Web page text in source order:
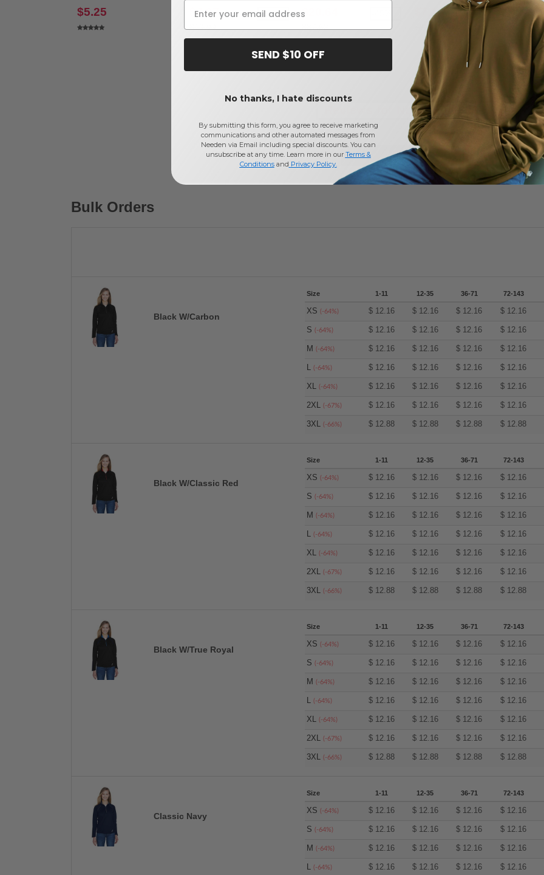
$5.25 $6.07 -39% $20.64 $7.16
$8.00
Polo
Reviews for North End 78187
Add a review
Bulk Orders
Black W/Carbon
Size 1-11 12-35 36-71 72-143
XS(-64%) $ 12.16 $ 12.16 $ 12.16 $ 12.16
S(-64%) $ 12.16 $ 12.16 $ 12.16 $ 12.16
M(-64%) $ 12.16 $ 12.16 $ 12.16 $ 12.16
L(-64%) $ 12.16 $ 12.16 $ 12.16 $ 12.16
XL(-64%) $ 12.16 $ 12.16 $ 12.16 $ 12.16
2XL(-67%) $ 12.16 $ 12.16 $ 12.16 $ 12.16
3XL(-66%) $ 12.88 $ 12.88 $ 12.88 $ 12.88
Black W/Classic Red
Size 1-11 12-35 36-71 72-143
XS(-64%) $ 12.16 $ 12.16 $ 12.16 $ 12.16
S(-64%) $ 12.16 $ 12.16 $ 12.16 $ 12.16
M(-64%) $ 12.16 $ 12.16 $ 12.16 $ 12.16
L(-64%) $ 12.16 $ 12.16 $ 12.16 $ 12.16
XL(-64%) $ 12.16 $ 12.16 $ 12.16 $ 12.16
2XL(-67%) $ 12.16 $ 12.16 $ 12.16 $ 12.16
3XL(-66%) $ 12.88 $ 12.88 $ 12.88 $ 12.88
Black W/True Royal
Size 1-11 12-35 36-71 72-143
XS(-64%) $ 12.16 $ 12.16 $ 12.16 $ 12.16
S(-64%) $ 12.16 $ 12.16 $ 12.16 $ 12.16
M(-64%) $ 12.16 $ 12.16 $ 12.16 $ 12.16
L(-64%) $ 12.16 $ 12.16 $ 12.16 $ 12.16
XL(-64%) $ 12.16 $ 12.16 $ 12.16 $ 12.16
2XL(-67%) $ 12.16 $ 12.16 $ 12.16 $ 12.16
3XL(-66%) $ 12.88 $ 12.88 $ 12.88 $ 12.88
Classic Navy
Size 1-11 12-35 36-71 72-143
XS(-64%) $ 12.16 $ 12.16 $ 12.16 $ 12.16
S(-64%) $ 12.16 $ 12.16 $ 12.16 $ 12.16
M(-64%) $ 12.16 $ 12.16 $ 12.16 $ 12.16
L(-64%) $ 12.16 $ 12.16 $ 12.16 $ 12.16
SEND $10 OFF
No thanks, I hate discounts
By submitting this form, you agree to receive marketing
communications and other automated messages from
Needen via Email including special discounts. You can
unsubscribe at any time. Learn more in our Terms &
Conditionsand Privacy Policy.